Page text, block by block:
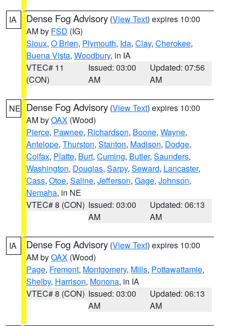
IA Dense Fog Advisory (View Text) expires 10:00
AM by FSD (IG)
Sioux, O Brien, Plymouth, Ida, Clay, Cherokee,
Buena Vista, Woodbury, in IA
VTEC# 11
(CON)
Issued: 03:00
AM
Updated: 07:56
AM
NE Dense Fog Advisory (View Text) expires 10:00
AM byOAX (Wood)
Pierce, Pawnee, Richardson, Boone, Wayne,
Antelope, Thurston, Stanton, Madison, Dodge,
Colfax, Platte, Burt, Cuming, Butler, Saunders,
Washington, Douglas, Sarpy, Seward, Lancaster,
Cass, Otoe, Saline, Jefferson, Gage, Johnson,
Nemaha, in NE
VTEC# 8 (CON) Issued: 03:00
AM
Updated: 06:13
AM
IA Dense Fog Advisory (View Text) expires 10:00
AM byOAX (Wood)
Page, Fremont, Montgomery, Mills, Pottawattamie,
Shelby, Harrison, Monona, in IA
VTEC# 8 (CON) Issued: 03:00
AM
Updated: 06:13
AM